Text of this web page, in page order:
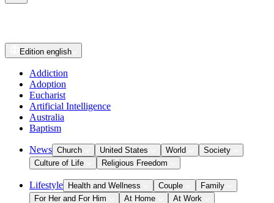
Edition english
Addiction
Adoption
Eucharist
Artificial Intelligence
Australia
Baptism
News Church United States World
Society
Culture of Life
Religious Freedom
Lifestyle Health and Wellness Couple
Family
For Her and For Him
At Home At Work